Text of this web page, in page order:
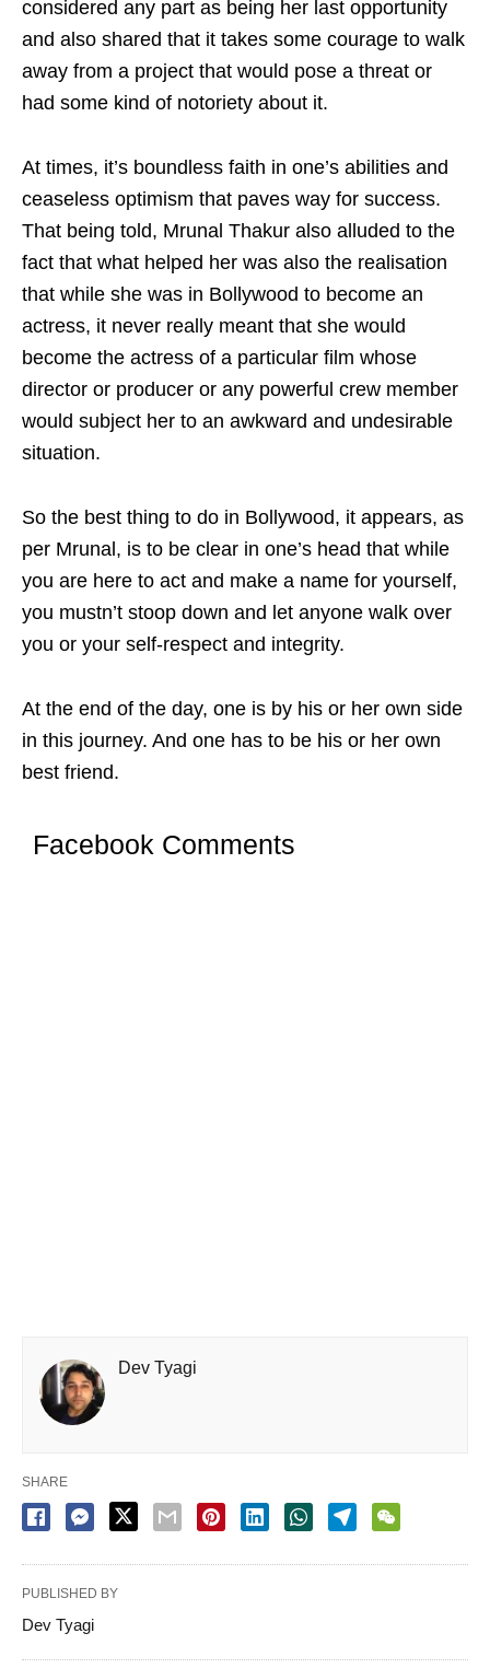
considered any part as being her last opportunity
and also shared that it takes some courage to walk
away from a project that would pose a threat or
had some kind of notoriety about it.
At times, it’s boundless faith in one’s abilities and
ceaseless optimism that paves way for success.
That being told, Mrunal Thakur also alluded to the
fact that what helped her was also the realisation
that while she was in Bollywood to become an
actress, it never really meant that she would
become the actress of a particular film whose
director or producer or any powerful crew member
would subject her to an awkward and undesirable
situation.
So the best thing to do in Bollywood, it appears, as
per Mrunal, is to be clear in one’s head that while
you are here to act and make a name for yourself,
you mustn’t stoop down and let anyone walk over
you or your self-respect and integrity.
At the end of the day, one is by his or her own side
in this journey. And one has to be his or her own
best friend.
Facebook Comments
Dev Tyagi
SHARE
PUBLISHED BY
Dev Tyagi